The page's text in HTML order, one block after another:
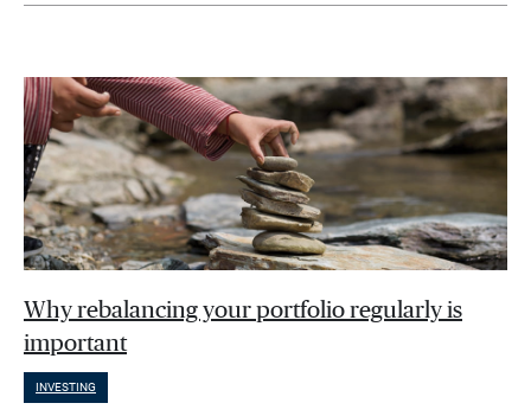
Why rebalancing your portfolio regularly is
important
INVESTING